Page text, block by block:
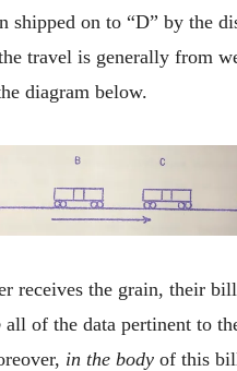
shipped on to “D” by the
travel is generally from
diagram below.
receives the grain, their
all of the data pertinent to
in the bodyof this